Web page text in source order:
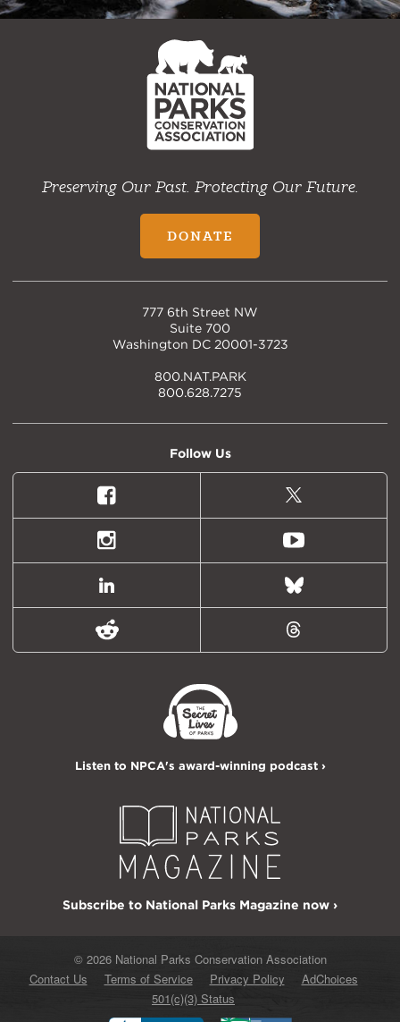
NPCA
Home
Preserving Our Past. Protecting Our Future.
DONATE
777 6th Street NW
Suite 700
Washington DC 20001-3723
800.NAT.PARK
800.628.7275
Follow Us
Facebook
X
(formally
Twitter)
Instagram Youtube
LinkedIn Bluesky
Reddit Threads
Listen to NPCA's award-winning podcast ›
Subscribe to National Parks Magazine now ›
© 2026 National Parks Conservation Association
Contact Us
Terms of Service Privacy Policy
AdChoices
501(c)(3) Status